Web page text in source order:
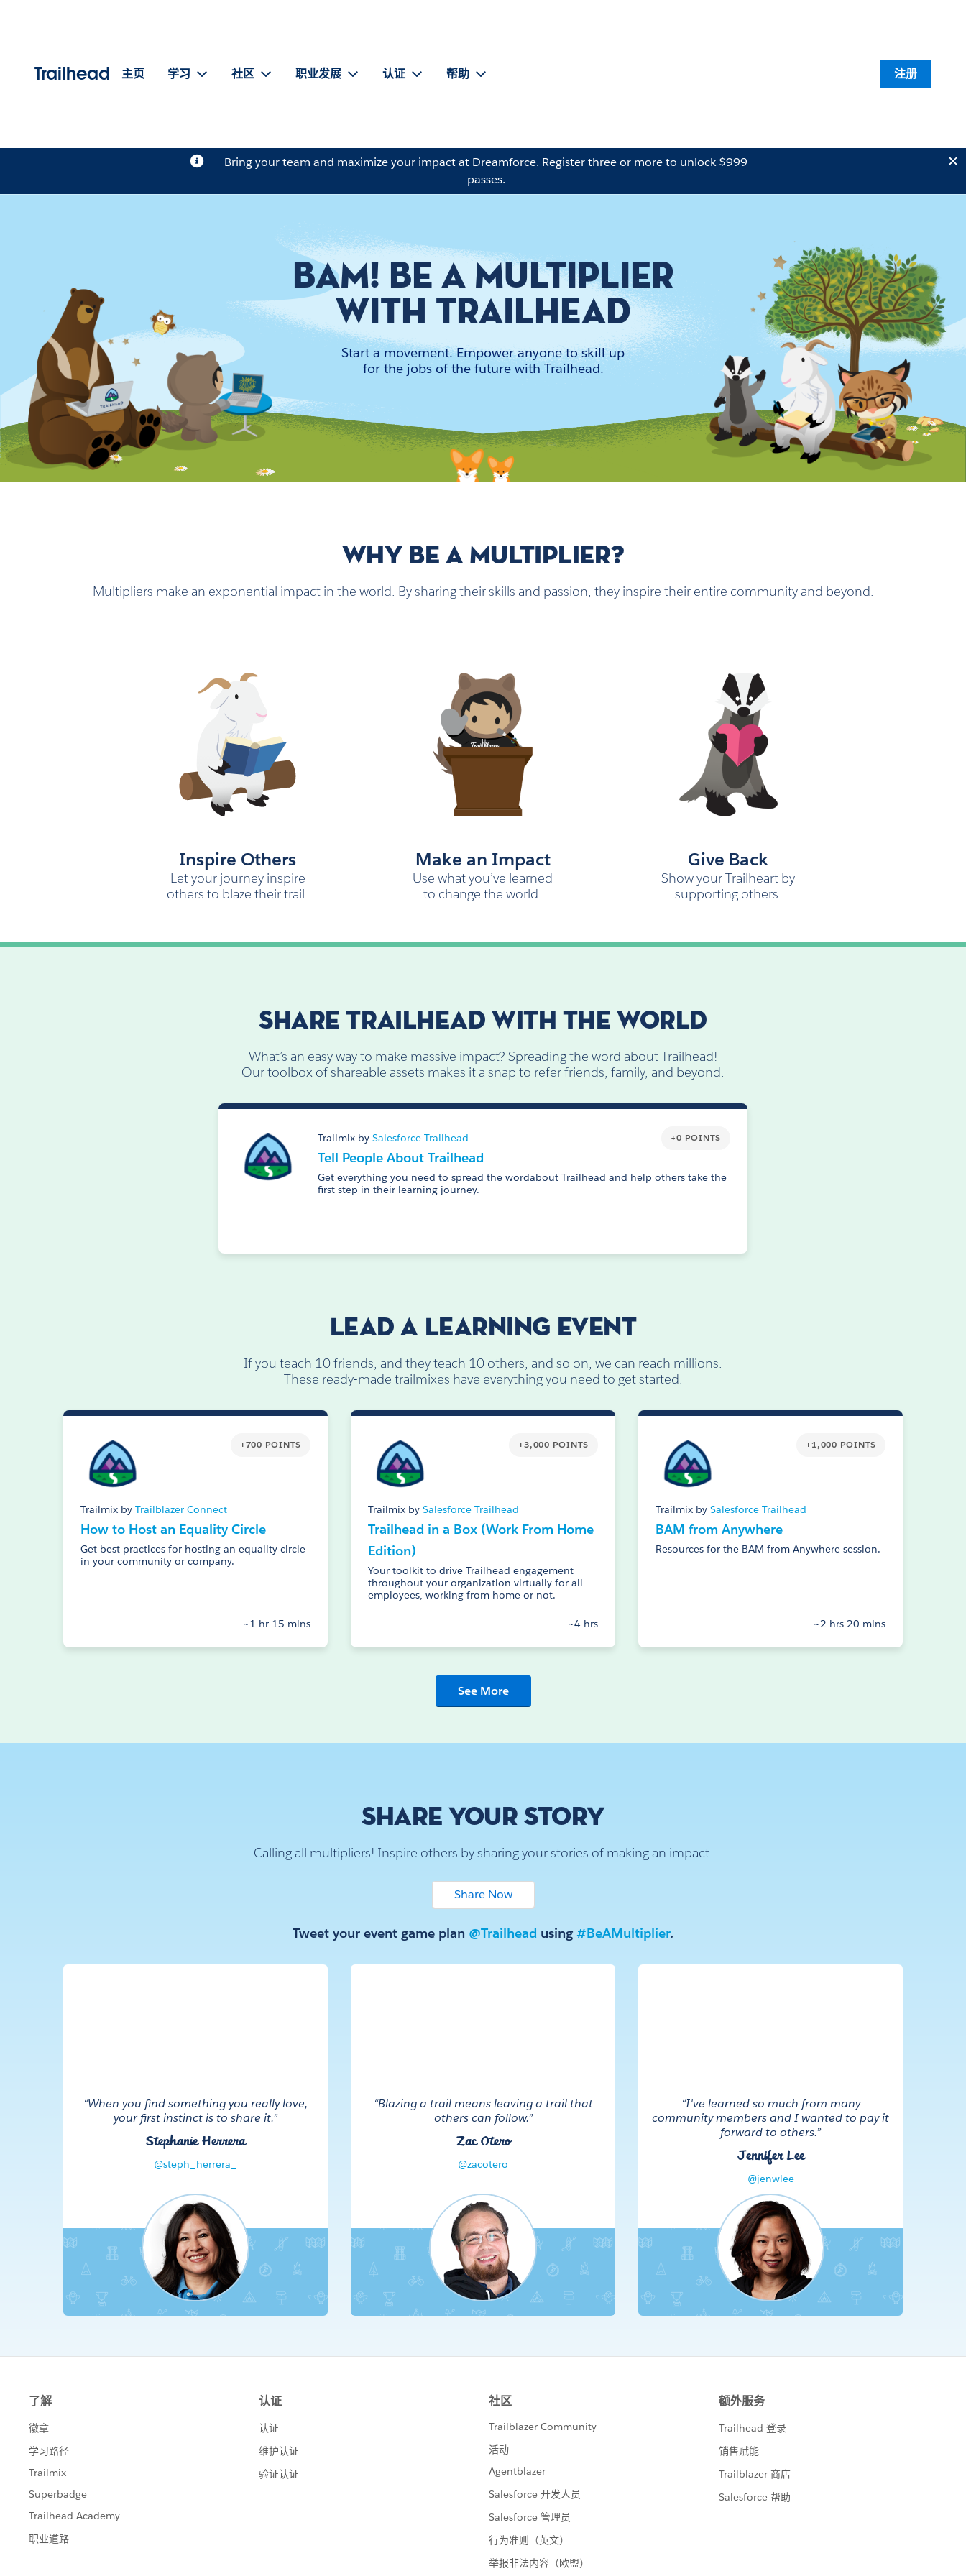
Trailhead 主页 学习 社区 职业发展 认证 帮助 注册
Bring your team and maximize your impact at Dreamforce. Registerthree or more to unlock $999
passes.
BAM! BE A MULTIPLIER
WITH TRAILHEAD
Start a movement. Empower anyone to skill up
for the jobs of the future with Trailhead.
WHY BE A MULTIPLIER?
Multipliers make an exponential impact in the world. By sharing their skills and passion, they inspire their entire community and beyond.
Inspire Others
Let your journey inspire
others to blaze their trail.
Make an Impact
Use what you’ve learned
to change the world.
Give Back
Show your Trailheart by
supporting others.
SHARE TRAILHEAD WITH THE WORLD
What’s an easy way to make massive impact? Spreading the word about Trailhead!
Our toolbox of shareable assets makes it a snap to refer friends, family, and beyond.
+0 POINTS
Trailmix by Salesforce Trailhead
Tell People About Trailhead
Get everything you need to spread the wordabout Trailhead and help others take the
first step in their learning journey.
LEAD A LEARNING EVENT
If you teach 10 friends, and they teach 10 others, and so on, we can reach millions.
These ready-made trailmixes have everything you need to get started.
+700 POINTS
Trailmix by Trailblazer Connect
How to Host an Equality Circle
Get best practices for hosting an equality circle
in your community or company.
~1 hr 15 mins
+3,000 POINTS
Trailmix by Salesforce Trailhead
Trailhead in a Box (Work From Home
Edition)
Your toolkit to drive Trailhead engagement
throughout your organization virtually for all
employees, working from home or not.
~4 hrs
+1,000 POINTS
Trailmix by Salesforce Trailhead
BAM from Anywhere
Resources for the BAM from Anywhere session.
~2 hrs 20 mins
See More
SHARE YOUR STORY
Calling all multipliers! Inspire others by sharing your stories of making an impact.
Tweet your event game plan @Trailhead using #BeAMultiplier.
“When you find something you really love,
your first instinct is to share it.”
Stephanie Herrera
@steph_herrera_
“Blazing a trail means leaving a trail that
others can follow.”
Zac Otero
@zacotero
“I've learned so much from many
community members and I wanted to pay it
forward to others.”
Jennifer Lee
@jenwlee